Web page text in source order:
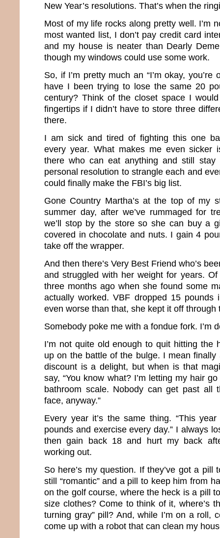
New Year’s resolutions. That’s when the
Most of my life rocks along pretty well. I’m
most wanted list, I don’t pay credit card
and my house is neater than Dearly
though my windows could use some work.
So, if I’m pretty much an “I’m okay, you’re
have I been trying to lose the same 20
century? Think of the closet space I
fingertips if I didn’t have to store three
there.
I am sick and tired of fighting this one
every year. What makes me even sicker
there who can eat anything and still
personal resolution to strangle each and
could finally make the FBI’s big list.
Gone Country Martha’s at the top of my
summer day, after we’ve rummaged for
we’ll stop by the store so she can buy a
covered in chocolate and nuts. I gain 4
take off the wrapper.
And then there’s Very Best Friend who’s
and struggled with her weight for years.
three months ago when she found some
actually worked. VBF dropped 15 pounds
even worse than that, she kept it off
Somebody poke me with a fondue fork. I’m
I’m not quite old enough to quit hitting the
up on the battle of the bulge. I mean finally
discount is a delight, but when is that
say, “You know what? I’m letting my hair
bathroom scale. Nobody can get past all
face, anyway.”
Every year it’s the same thing. “This
pounds and exercise every day.” I always
then gain back 18 and hurt my back
working out.
So here’s my question. If they’ve got a pill
still “romantic” and a pill to keep him from
on the golf course, where the heck is a pill
size clothes? Come to think of it, where’s
turning gray” pill? And, while I’m on a roll,
come up with a robot that can clean my